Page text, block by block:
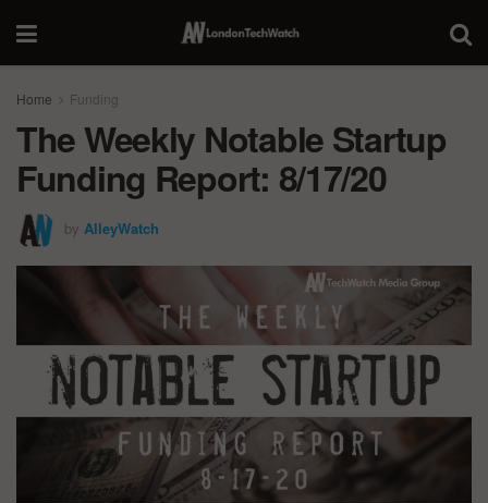
Home Funding
The Weekly Notable Startup
Funding Report: 8/17/20
by AlleyWatch